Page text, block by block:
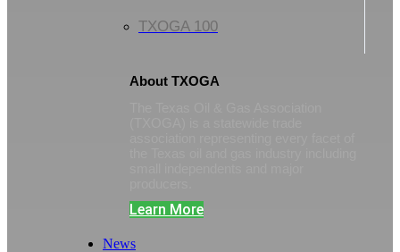
TXOGA 100
About TXOGA
Learn More
News